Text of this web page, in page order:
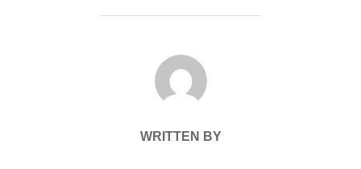
POST AUTHOR
WRITTEN BY